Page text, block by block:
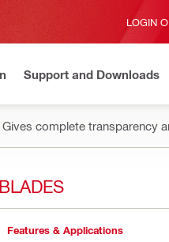
LOGIN
Support and Downloads
Gives complete transparency
Features & Applications